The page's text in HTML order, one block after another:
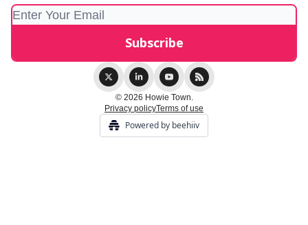
© 2026 Howie Town.
Privacy policyTerms of use
Powered by beehiiv